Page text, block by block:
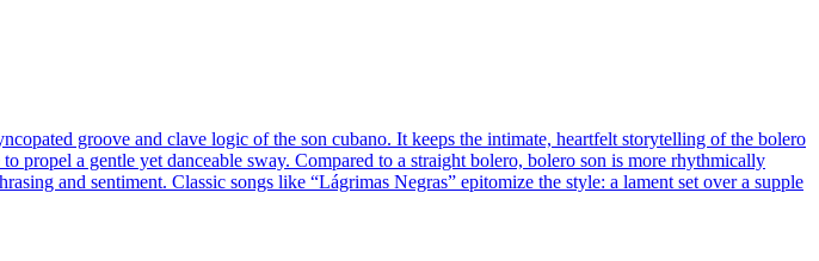
groove and clave logic of the son cubano. It keeps the intimate, heartfelt storytelling of the bolero
propel a gentle yet danceable sway. Compared to a straight bolero, bolero son is more rhythmically
and sentiment. Classic songs like “Lágrimas Negras” epitomize the style: a lament set over a supple